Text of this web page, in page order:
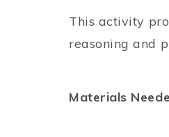
This activity
reasoning and
Materials